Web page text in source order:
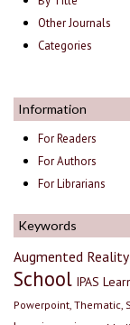
Other Journals
Categories
Information
For Readers
For Authors
For Librarians
Keywords
Augmented Reality
School IPAS
Powerpoint, Thematic,